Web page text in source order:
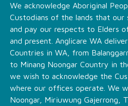
We acknowledge Aboriginal
Custodians of the lands that our
and pay our respects to Elders
and present. Anglicare WA
Countries in WA, from
to Minang Noongar Country in
we wish to acknowledge the
where our offices operate. We
Noongar, Miriuwung Gajerrong,